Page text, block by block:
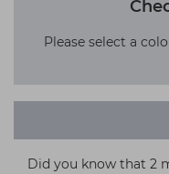
Please select a
Did you know that 2